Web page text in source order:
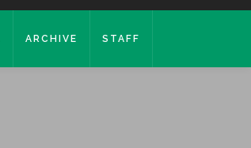
ARCHIVE STAFF